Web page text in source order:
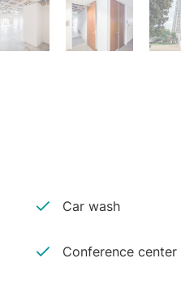
Car wash
Conference center